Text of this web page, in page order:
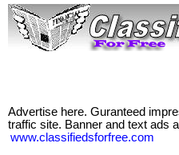
Advertise here. Guranteed
traffic site. Banner and text ads
www.classifiedsforfree.com